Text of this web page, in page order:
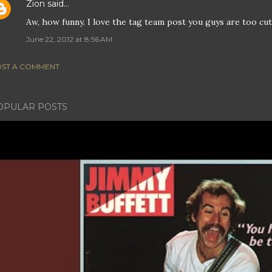
Zion said…
Aw, how funny. I love the tag team post you guys are too
June 22, 2012 at 8:56 AM
A COMMENT
POSTS